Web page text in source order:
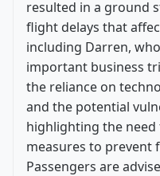
resulted in a ground
flight delays that
including Darren,
important business
the reliance on
and the potential
highlighting the
measures to prevent
Passengers are